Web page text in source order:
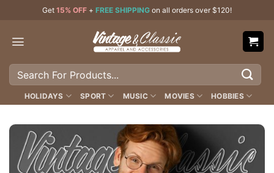
content
Get 15% OFF + FREE SHIPPING on all orders over $120!
Search
HOLIDAYS SPORT MUSIC MOVIES HOBBIES